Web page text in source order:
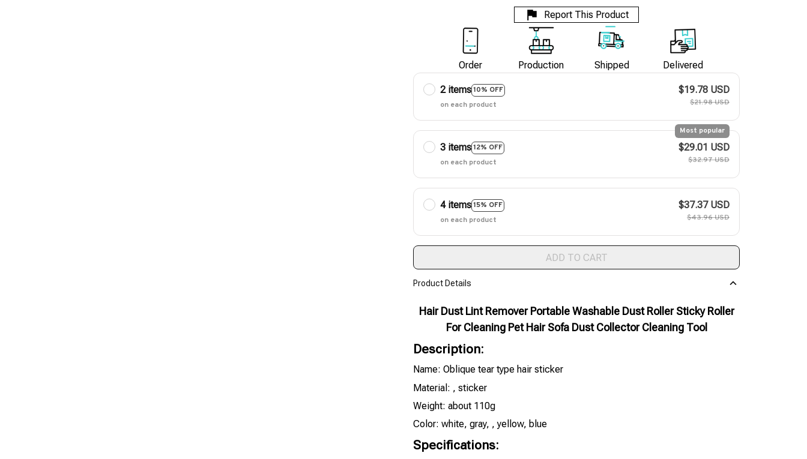
Report This Product
Order Production Shipped Delivered
2 items10% OFF
on each product
$19.78 USD
$21.98 USD
3 items12% OFF
Most popular
on each product
$29.01 USD
$32.97 USD
4 items15% OFF
on each product
$37.37 USD
$43.96 USD
ADD TO CART
Product Details
Hair Dust Lint Remover Portable Washable Dust Roller Sticky Roller
For Cleaning Pet Hair Sofa Dust Collector Cleaning Tool
Description:
Name: Oblique tear type hair sticker
Material: , sticker
Weight: about 110g
Color: white, gray, , yellow, blue
Specifications: